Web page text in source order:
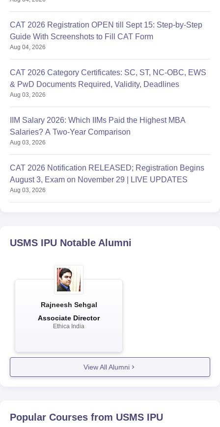
CAT 2026 Registration OPEN till Sept 15: Step-by-Step
Guide With Screenshots to Fill CAT Form
Aug 04, 2026
CAT 2026 Category Certificates: SC, ST, NC-OBC, EWS
& PwD Documents Required, Validity, Deadlines
Aug 03, 2026
IIM Salary 2026: Which IIMs Paid the Highest MBA
Salaries? A Two-Year Comparison
Aug 03, 2026
CAT 2026 Notification RELEASED; Registration Begins
August 3, Exam on November 29 | LIVE UPDATES
Aug 03, 2026
USMS IPU Notable Alumni
Rajneesh Sehgal
Associate Director
Ethica India
View All Alumni
Popular Courses from USMS IPU